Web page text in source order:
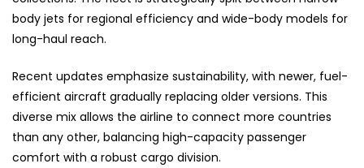
body jets for regional efficiency and wide-body models for
long-haul reach.
Recent updates emphasize sustainability, with newer, fuel-
efficient aircraft gradually replacing older versions. This
diverse mix allows the airline to connect more countries
than any other, balancing high-capacity passenger
comfort with a robust cargo division.